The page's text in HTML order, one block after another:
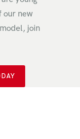
our new
join